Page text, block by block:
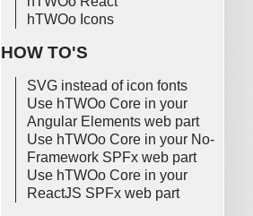
hTWOo Icons
HOW TO'S
SVG instead of icon fonts
Use hTWOo Core in your
Angular Elements web part
Use hTWOo Core in your No-
Framework SPFx web part
Use hTWOo Core in your
ReactJS SPFx web part